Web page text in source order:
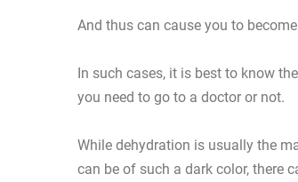
And thus can cause you to
In such cases, it is best to know
you need to go to a doctor or not.
While dehydration is usually the
can be of such a dark color, there